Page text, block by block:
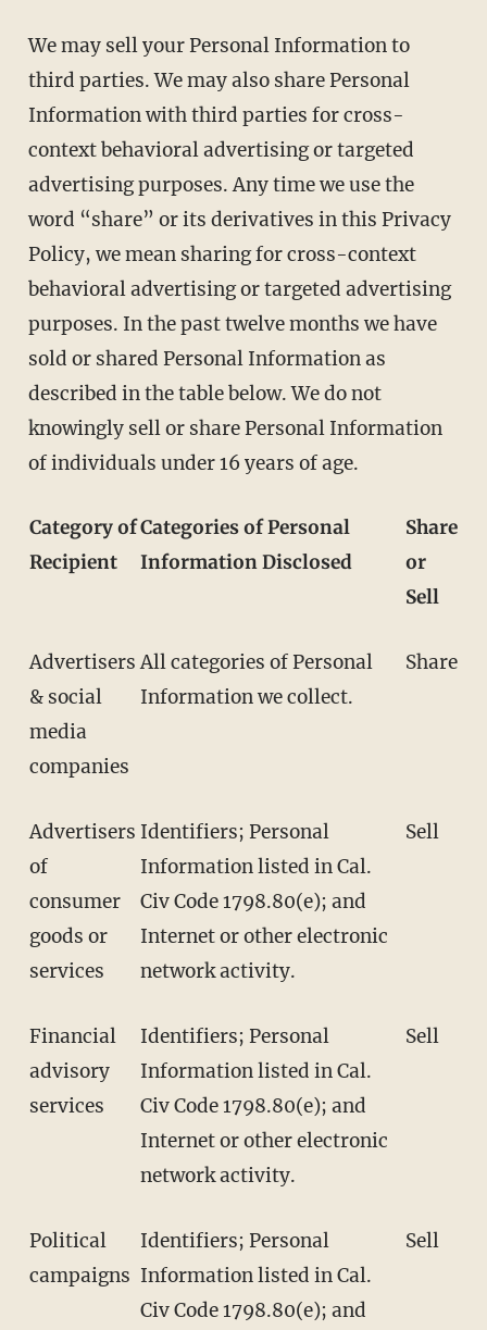
We may sell your Personal Information to
third parties. We may also share Personal
Information with third parties for cross-
context behavioral advertising or targeted
advertising purposes. Any time we use the
word “share” or its derivatives in this Privacy
Policy, we mean sharing for cross-context
behavioral advertising or targeted advertising
purposes. In the past twelve months we have
sold or shared Personal Information as
described in the table below. We do not
knowingly sell or share Personal Information
of individuals under 16 years of age.
Category of
Recipient
Categories of Personal
Information Disclosed
Share
or
Sell
Advertisers
& social
media
companies
All categories of Personal
Information we collect.
Share
Advertisers
of
consumer
goods or
services
Identifiers; Personal
Information listed in Cal.
Civ Code 1798.80(e); and
Internet or other electronic
network activity.
Sell
Financial
advisory
services
Identifiers; Personal
Information listed in Cal.
Civ Code 1798.80(e); and
Internet or other electronic
network activity.
Sell
Political
campaigns
Identifiers; Personal
Information listed in Cal.
Civ Code 1798.80(e); and
Sell